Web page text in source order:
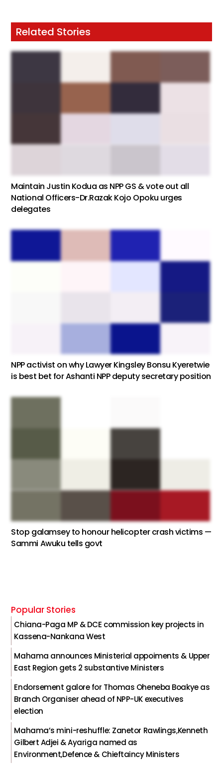
Related Stories
Maintain Justin Kodua as NPP GS & vote out all
National Officers-Dr.Razak Kojo Opoku urges
delegates
NPP activist on why Lawyer Kingsley Bonsu Kyeretwie
is best bet for Ashanti NPP deputy secretary position
Stop galamsey to honour helicopter crash victims —
Sammi Awuku tells govt
Popular Stories
Chiana-Paga MP & DCE commission key projects in
Kassena-Nankana West
Mahama announces Ministerial appoiments & Upper
East Region gets 2 substantive Ministers
Endorsement galore for Thomas Oheneba Boakye as
Branch Organiser ahead of NPP-UK executives
election
Mahama’s mini-reshuffle: Zanetor Rawlings,Kenneth
Gilbert Adjei & Ayariga named as
Environment,Defence & Chieftaincy Ministers